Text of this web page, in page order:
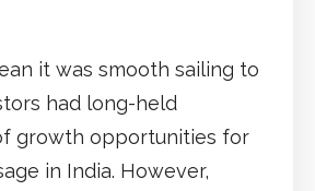
it was smooth sailing to
had long-held
growth opportunities for
in India. However,